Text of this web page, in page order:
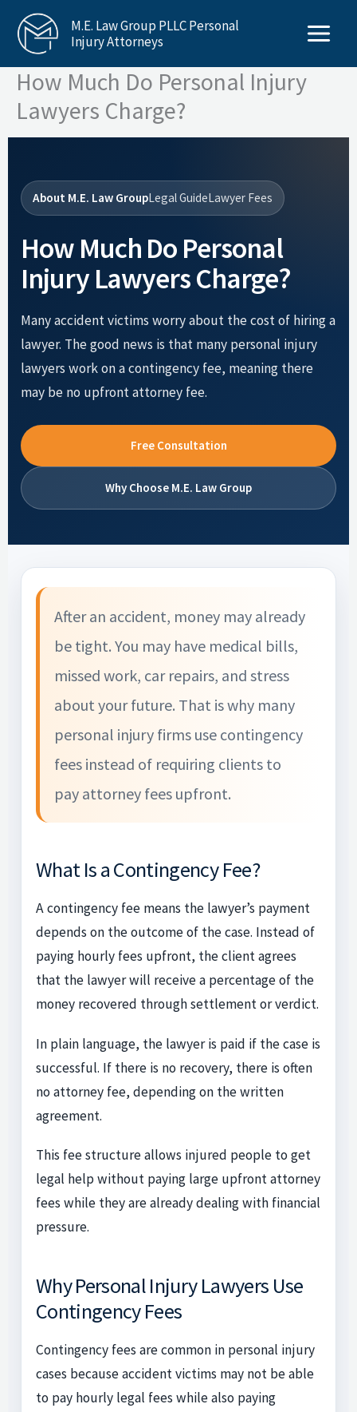
content
M.E. Law Group PLLC Personal
Injury Attorneys
How Much Do Personal Injury
Lawyers Charge?
About M.E. Law GroupLegal GuideLawyer Fees
How Much Do Personal
Injury Lawyers Charge?
Many accident victims worry about the cost of hiring a
lawyer. The good news is that many personal injury
lawyers work on a contingency fee, meaning there
may be no upfront attorney fee.
Free Consultation
Why Choose M.E. Law Group
After an accident, money may already
be tight. You may have medical bills,
missed work, car repairs, and stress
about your future. That is why many
personal injury firms use contingency
fees instead of requiring clients to
pay attorney fees upfront.
What Is a Contingency Fee?
A contingency fee means the lawyer’s payment
depends on the outcome of the case. Instead of
paying hourly fees upfront, the client agrees
that the lawyer will receive a percentage of the
money recovered through settlement or verdict.
In plain language, the lawyer is paid if the case is
successful. If there is no recovery, there is often
no attorney fee, depending on the written
agreement.
This fee structure allows injured people to get
legal help without paying large upfront attorney
fees while they are already dealing with financial
pressure.
Why Personal Injury Lawyers Use
Contingency Fees
Contingency fees are common in personal injury
cases because accident victims may not be able
to pay hourly legal fees while also paying